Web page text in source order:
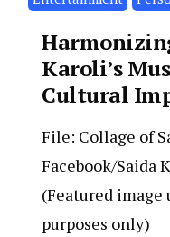
Karoli’s
Cultural
File: Collage of
Facebook/Saida
(Featured
purposes only)